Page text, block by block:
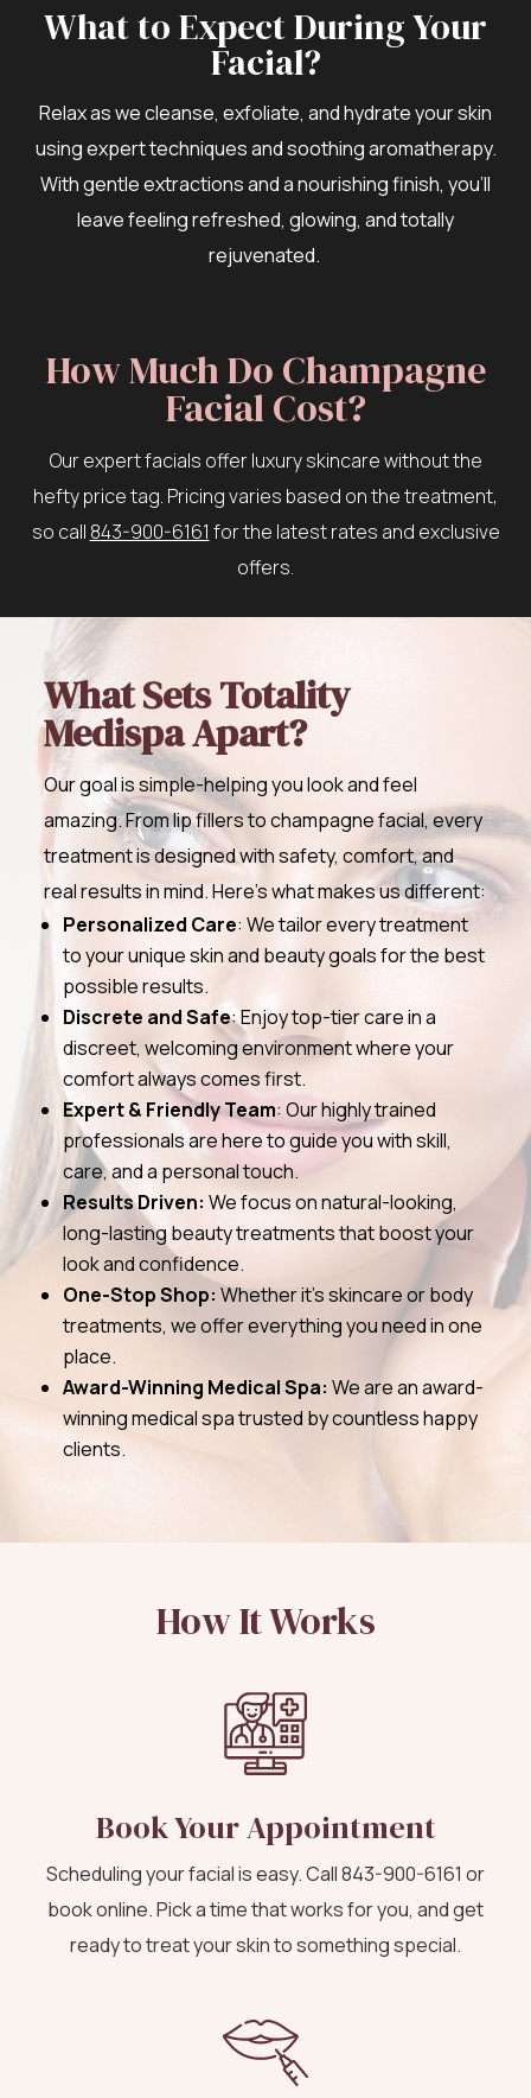
What to Expect During Your
Facial?
Relax as we cleanse, exfoliate, and hydrate your skin
using expert techniques and soothing aromatherapy.
With gentle extractions and a nourishing finish, you’ll
leave feeling refreshed, glowing, and totally
rejuvenated.
How Much Do Champagne
Facial Cost?
Our expert facials offer luxury skincare without the
hefty price tag. Pricing varies based on the treatment,
so call 843-900-6161 for the latest rates and exclusive
offers.
What Sets Totality
Medispa Apart?
Our goal is simple-helping you look and feel
amazing. From lip fillers to champagne facial, every
treatment is designed with safety, comfort, and
real results in mind. Here’s what makes us different:
Personalized Care: We tailor every treatment
to your unique skin and beauty goals for the best
possible results.
Discrete and Safe: Enjoy top-tier care in a
discreet, welcoming environment where your
comfort always comes first.
Expert & Friendly Team: Our highly trained
professionals are here to guide you with skill,
care, and a personal touch.
Results Driven: We focus on natural-looking,
long-lasting beauty treatments that boost your
look and confidence.
One-Stop Shop: Whether it’s skincare or body
treatments, we offer everything you need in one
place.
Award-Winning Medical Spa:We are an award-
winning medical spa trusted by countless happy
clients.
How It Works
Book Your Appointment
Scheduling your facial is easy. Call843-900-6161 or
book online. Pick a time that works for you, and get
ready to treat your skin to something special.